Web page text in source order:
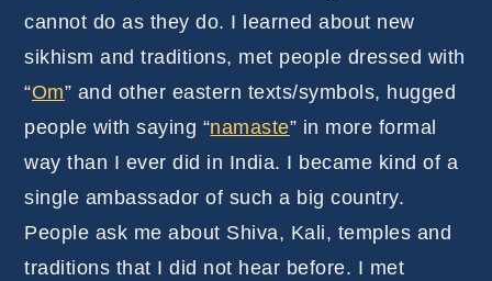
cannot do as they do. I learned about new
sikhism and traditions, met people dressed with
“Om” and other eastern texts/symbols, hugged
people with saying “namaste” in more formal
way than I ever did in India. I became kind of a
single ambassador of such a big country.
People ask me about Shiva, Kali, temples and
traditions that I did not hear before. I met